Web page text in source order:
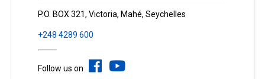
P.O. BOX 321, Victoria, Mahé, Seychelles
+248 4289 600
Follow us on